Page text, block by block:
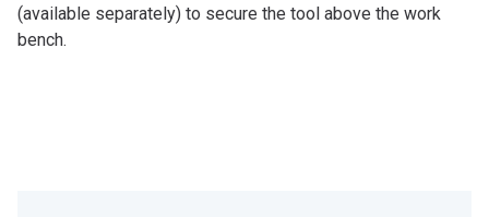
(available separately) to secure the tool above the work
bench.